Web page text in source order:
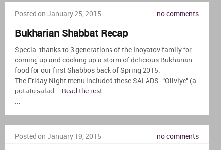
Posted on January 25, 2015 no comments
Bukharian Shabbat Recap
Special thanks to 3 generations of the Inoyatov family for
coming up and cooking up a storm of delicious Bukharian
food for our first Shabbos back of Spring 2015.
The Friday Night menu included these SALADS: “Oliviye” (a
potato salad … Read the rest
Posted on January 19, 2015 no comments